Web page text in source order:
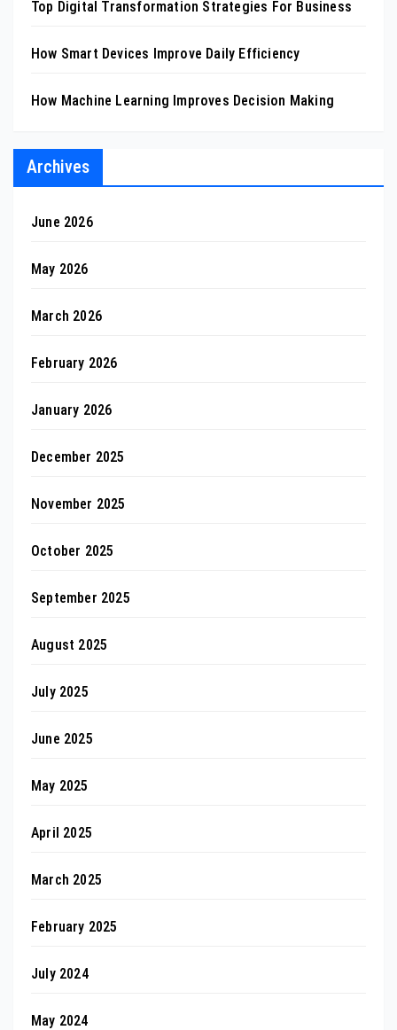
Top Digital Transformation Strategies For Business
How Smart Devices Improve Daily Efficiency
How Machine Learning Improves Decision Making
Archives
June 2026
May 2026
March 2026
February 2026
January 2026
December 2025
November 2025
October 2025
September 2025
August 2025
July 2025
June 2025
May 2025
April 2025
March 2025
February 2025
July 2024
May 2024